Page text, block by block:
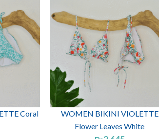
Coral
WOMEN BIKINI VIOLETTE
Flower Leaves White